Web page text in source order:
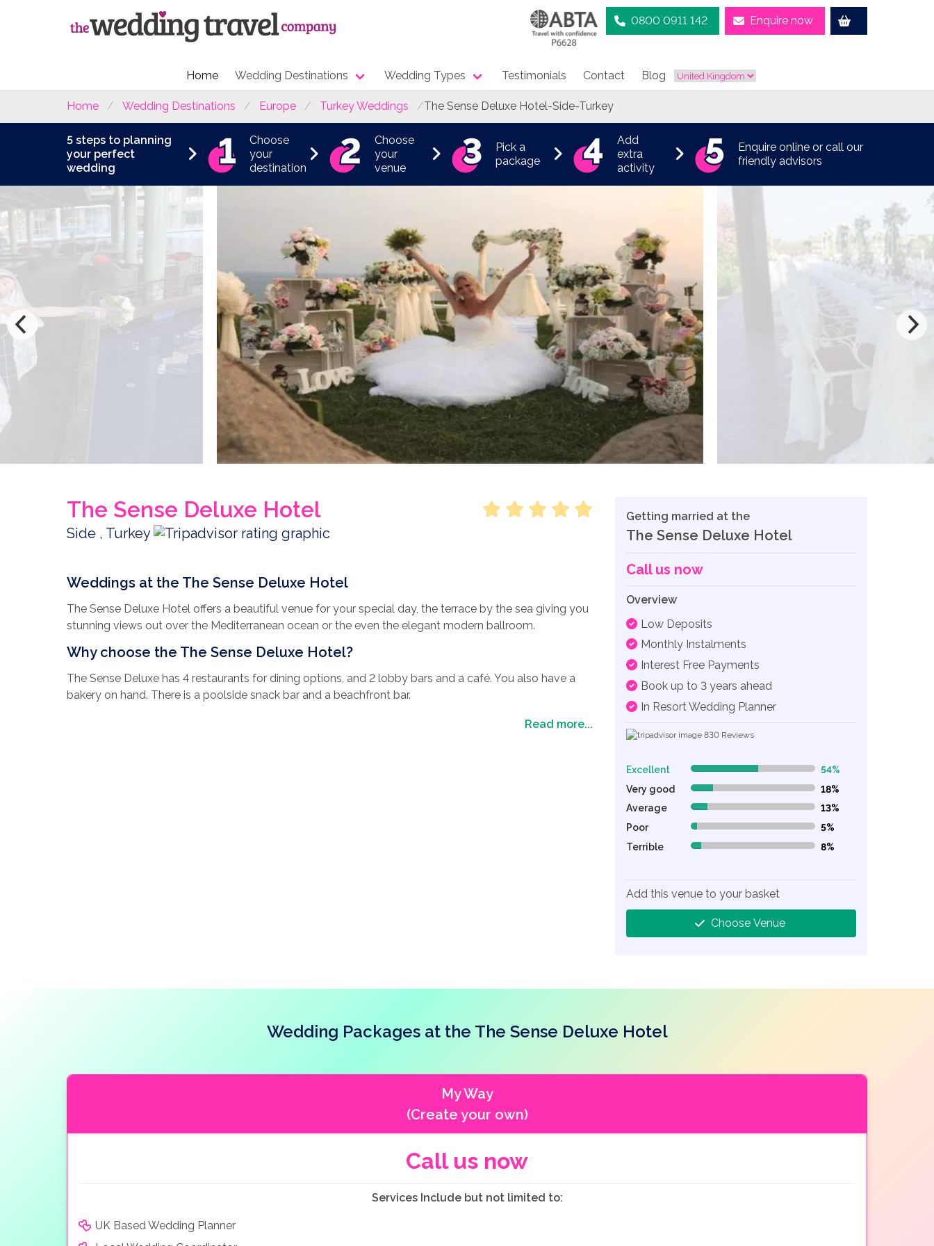
0800 0911 142 Enquire now
Home Wedding Destinations Wedding Types Testimonials Contact Blog
Home Wedding Destinations Europe Turkey Weddings The Sense Deluxe Hotel-Side-Turkey
5 steps to planning
your perfect
wedding
Choose
your
destination
Choose
your
venue
Pick a
package
Add
extra
activity
Enquire online or call our
friendly advisors
The Sense Deluxe Hotel
Side , Turkey
Weddings at the The Sense Deluxe Hotel
The Sense Deluxe Hotel offers a beautiful venue for your special day, the terrace by the sea giving you
stunning views out over the Mediterranean ocean or the even the elegant modern ballroom.
Why choose the The Sense Deluxe Hotel?
The Sense Deluxe has 4 restaurants for dining options, and 2 lobby bars and a café. You also have a
bakery on hand. There is a poolside snack bar and a beachfront bar.
You have a choice from 5 indoor and outdoor pools and a Spa for you to relax in. There is plenty going
Read more...
Getting married at the
The Sense Deluxe Hotel
Call us now
Overview
Low Deposits
Monthly Instalments
Interest Free Payments
Book up to 3 years ahead
In Resort Wedding Planner
830 Reviews
Excellent 54% Complete (danger)
54%
Very good
18% Complete (danger)
18%
Average
13% Complete (danger)
13%
Poor
5% Complete (danger)
5%
Terrible
8% Complete (danger) 8%
Add this venue to your basket
Choose Venue
Wedding Packages at the The Sense Deluxe Hotel
My Way
(Create your own)
Call us now
Services Include but not limited to:
UK Based Wedding Planner